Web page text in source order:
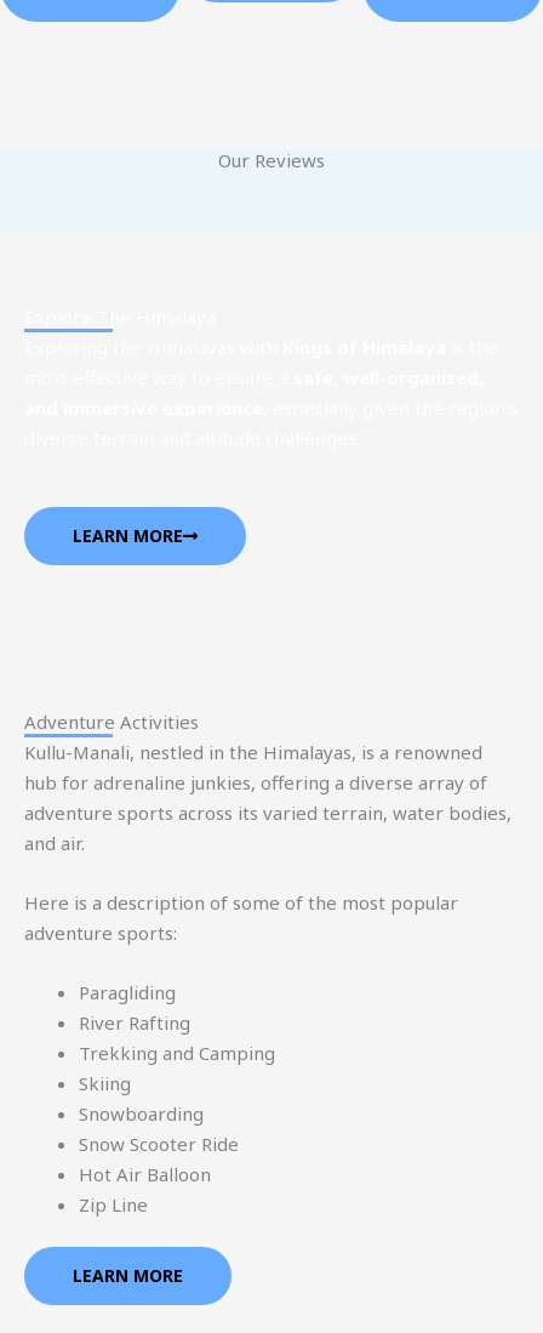
Our Reviews
LEARN MORE
Adventure Activities
Kullu-Manali, nestled in the Himalayas, is a renowned
hub for adrenaline junkies, offering a diverse array of
adventure sports across its varied terrain, water bodies,
and air.
Here is a description of some of the most popular
adventure sports:
Paragliding
River Rafting
Trekking and Camping
Skiing
Snowboarding
Snow Scooter Ride
Hot Air Balloon
Zip Line
LEARN MORE